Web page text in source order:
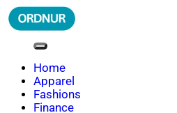
Skip
to
ORDNUR
Where Fashion Meets Finance
Home
Apparel
Fashions
Finance